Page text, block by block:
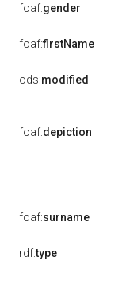
foaf:gender
foaf:firstName
ods:modified
foaf:depiction
foaf:surname
rdf:type